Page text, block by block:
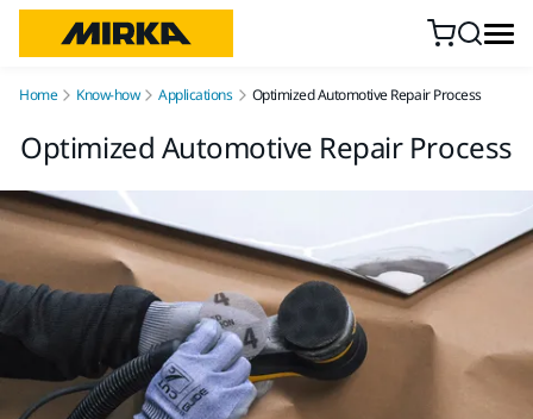
Home Know-how Applications Optimized Automotive Repair Process
Optimized Automotive Repair Process